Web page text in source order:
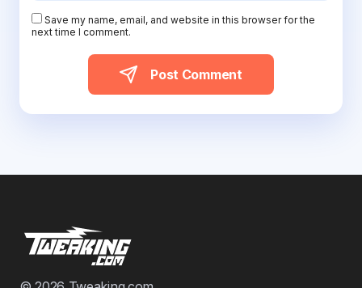
Save my name, email, and website in this browser for the
next time I comment.
Post Comment